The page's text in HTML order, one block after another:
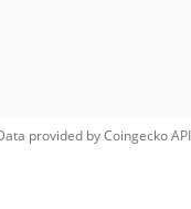
provided byCoingeckoAPI